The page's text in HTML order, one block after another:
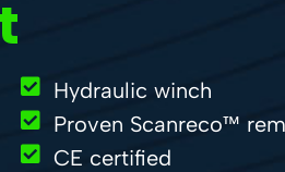
Hydraulic winch
Proven Scanreco™
CE certified